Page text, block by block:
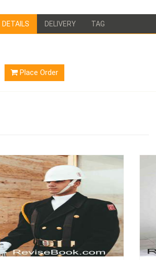
DETAILS DELIVERY TAG
Place Order